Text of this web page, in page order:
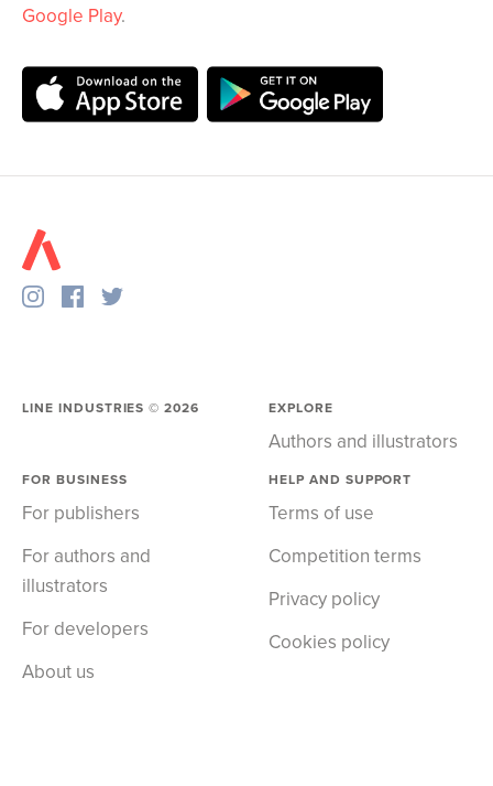
Google Play.
LINE INDUSTRIES ©2026 EXPLORE
Authors and illustrators
FOR BUSINESS
For publishers
For authors and
illustrators
For developers
About us
HELP AND SUPPORT
Terms of use
Competition terms
Privacy policy
Cookies policy